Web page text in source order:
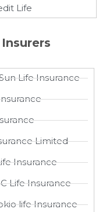
Life
Life Insurance
Limited
Insurance
Life Insurance
life Insurance